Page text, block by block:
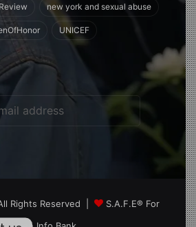
new york and sexual abuse
UNICEF
Rights Reserved |
S.A.F.E® For